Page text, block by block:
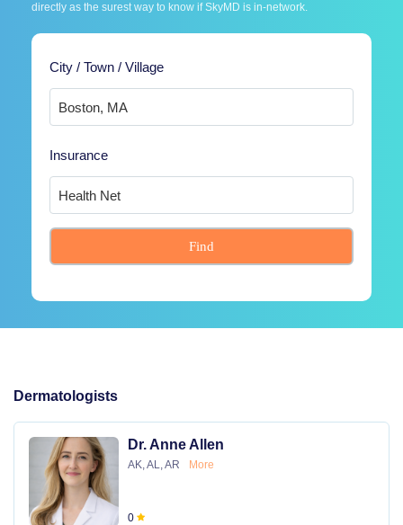
directly as the surest way to know if SkyMD is in-network.
City / Town / Village
Insurance
Find
Dermatologists
Dr. Anne Allen
AK, AL, AR More
0